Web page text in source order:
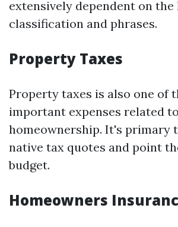
extensively dependent on the
classification and phrases.
Property Taxes
Property taxes is also one of
important expenses related to
homeownership. It's primary
native tax quotes and point
budget.
Homeowners